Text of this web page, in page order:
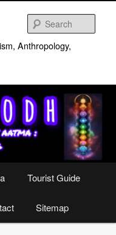
Anthropology,
Tourist Guide
Sitemap